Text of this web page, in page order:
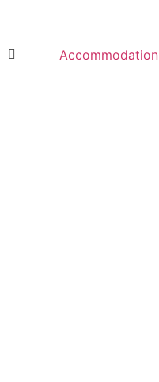
Accommodation